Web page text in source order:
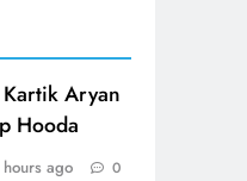
Aryan
Hooda
ago 0